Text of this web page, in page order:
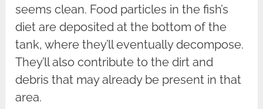
seems clean. Food particles in the fish’s
diet are deposited at the bottom of the
tank, where they’ll eventually decompose.
They’ll also contribute to the dirt and
debris that may already be present in that
area.